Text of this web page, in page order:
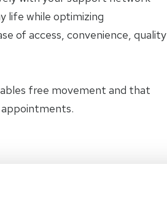
life while optimizing
of access, convenience, quality
free movement and that